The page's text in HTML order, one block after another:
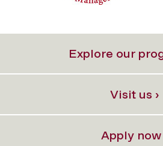
Explore our
Visit us ›
Apply now